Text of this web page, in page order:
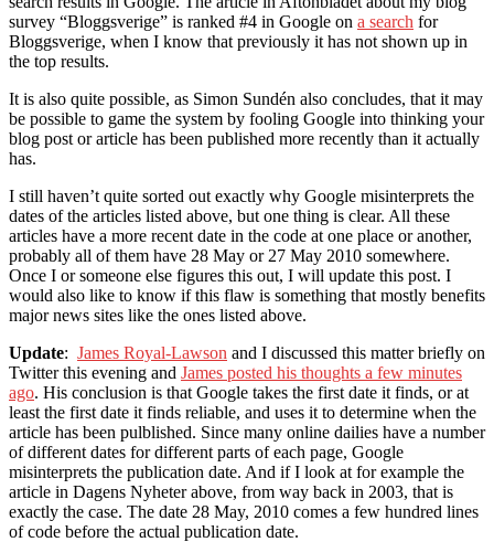
survey “Bloggsverige” is ranked #4 in Google on a search for
Bloggsverige, when I know that previously it has not shown up in
the top results.
It is also quite possible, as Simon Sundén also concludes, that it may
be possible to game the system by fooling Google into thinking your
blog post or article has been published more recently than it actually
has.
I still haven’t quite sorted out exactly why Google misinterprets the
dates of the articles listed above, but one thing is clear. All these
articles have a more recent date in the code at one place or another,
probably all of them have 28 May or 27 May 2010 somewhere.
Once I or someone else figures this out, I will update this post. I
would also like to know if this flaw is something that mostly benefits
major news sites like the ones listed above.
Update: James Royal-Lawson and I discussed this matter briefly on
Twitter this evening and James posted his thoughts a few minutes
ago. His conclusion is that Google takes the first date it finds, or at
least the first date it finds reliable, and uses it to determine when the
article has been pulblished. Since many online dailies have a number
of different dates for different parts of each page, Google
misinterprets the publication date. And if I look at for example the
article in Dagens Nyheter above, from way back in 2003, that is
exactly the case. The date 28 May, 2010 comes a few hundred lines
of code before the actual publication date.